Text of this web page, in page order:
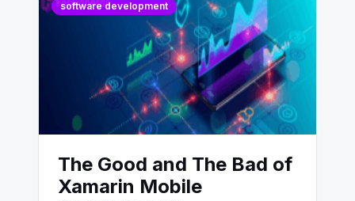
software development
The Good and The Bad of
Xamarin Mobile